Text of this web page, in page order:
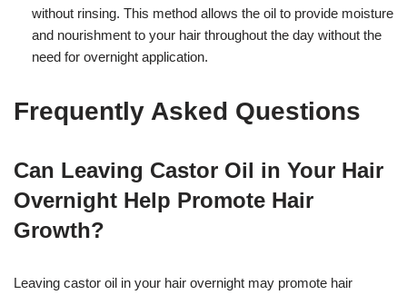
without rinsing. This method allows the oil to provide moisture
and nourishment to your hair throughout the day without the
need for overnight application.
Frequently Asked Questions
Can Leaving Castor Oil in Your Hair
Overnight Help Promote Hair
Growth?
Leaving castor oil in your hair overnight may promote hair